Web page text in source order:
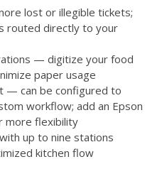
lost or illegible tickets;
routed directly to your
— digitize your food
paper usage
— can be configured to
workflow; add an Epson
more flexibility
up to nine stations
kitchen flow